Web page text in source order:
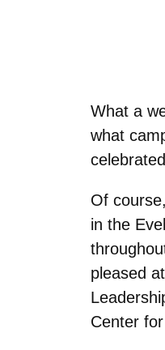
What a
what
Of
in the
pleased
Center